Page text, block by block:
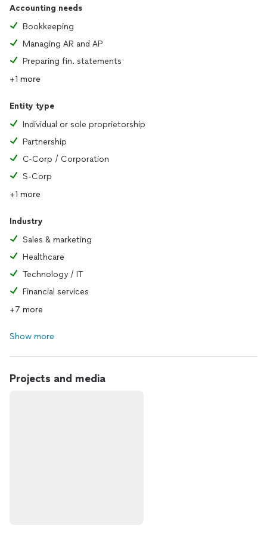
Accounting needs
Bookkeeping
Managing AR and AP
Preparing fin. statements
+1 more
Entity type
Individual or sole proprietorship
Partnership
C-Corp / Corporation
S-Corp
+1 more
Industry
Sales & marketing
Healthcare
Technology / IT
Financial services
+7 more
Show more
Projects and media